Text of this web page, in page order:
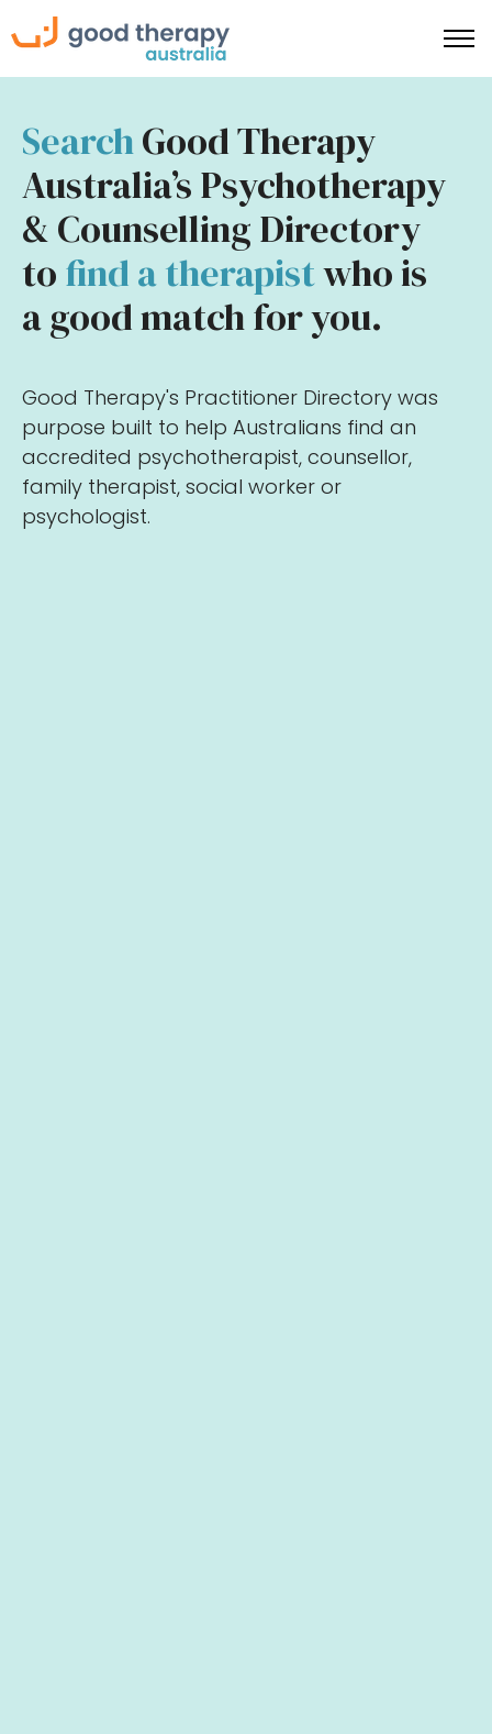
SearchGood Therapy
Australia’s Psychotherapy
& Counselling Directory
tofind a therapistwho is
a good match for you.
Good Therapy's Practitioner Directory was
purpose built to help Australians find an
accredited psychotherapist, counsellor,
family therapist, social worker or
psychologist.